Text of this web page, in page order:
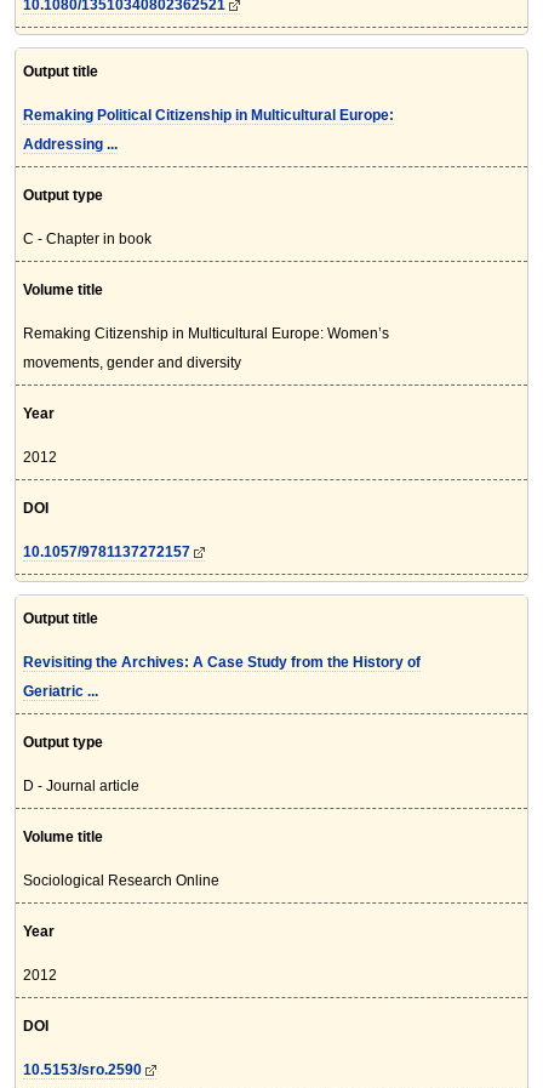
10.1080/13510340802362521
Output title
Remaking Political Citizenship in Multicultural Europe:
Addressing ...
Output type
C - Chapter in book
Volume title
Remaking Citizenship in Multicultural Europe: Women’s
movements, gender and diversity
Year
2012
DOI
10.1057/9781137272157
Output title
Revisiting the Archives: A Case Study from the History of
Geriatric ...
Output type
D - Journal article
Volume title
Sociological Research Online
Year
2012
DOI
10.5153/sro.2590